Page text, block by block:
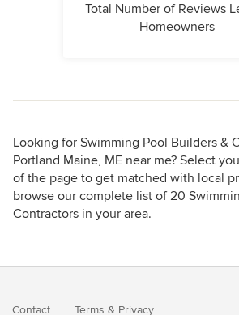
Total Number of Reviews
Homeowners
Looking for Swimming Pool Builders &
Portland Maine, ME near me? Select
of the page to get matched with local
browse our complete list of 20
Contractors in your area.
Contact Terms & Privacy